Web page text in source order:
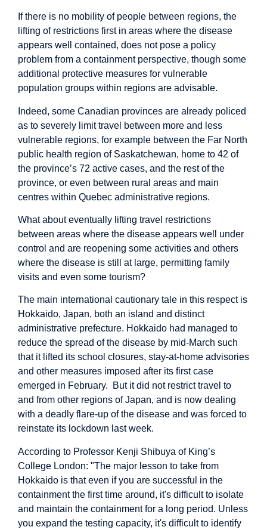
If there is no mobility of people between regions, the
lifting of restrictions first in areas where the disease
appears well contained, does not pose a policy
problem from a containment perspective, though some
additional protective measures for vulnerable
population groups within regions are advisable.
Indeed, some Canadian provinces are already policed
as to severely limit travel between more and less
vulnerable regions, for example between the Far North
public health region of Saskatchewan, home to 42 of
the province’s 72 active cases, and the rest of the
province, or even between rural areas and main
centres within Quebec administrative regions.
What about eventually lifting travel restrictions
between areas where the disease appears well under
control and are reopening some activities and others
where the disease is still at large, permitting family
visits and even some tourism?
The main international cautionary tale in this respect is
Hokkaido, Japan, both an island and distinct
administrative prefecture. Hokkaido had managed to
reduce the spread of the disease by mid-March such
that it lifted its school closures, stay-at-home advisories
and other measures imposed after its first case
emerged in February. But it did not restrict travel to
and from other regions of Japan, and is now dealing
with a deadly flare-up of the disease and was forced to
reinstate its lockdown last week.
According to Professor Kenji Shibuya of King’s
College London: "The major lesson to take from
Hokkaido is that even if you are successful in the
containment the first time around, it's difficult to isolate
and maintain the containment for a long period. Unless
you expand the testing capacity, it's difficult to identify